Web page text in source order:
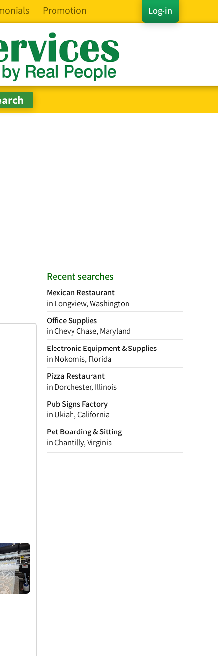
Log-in
Promotion
Recent searches
Mexican Restaurant
in Longview, Washington
Office Supplies
in Chevy Chase, Maryland
Electronic Equipment & Supplies
in Nokomis, Florida
Pizza Restaurant
in Dorchester, Illinois
Pub Signs Factory
in Ukiah, California
Pet Boarding & Sitting
in Chantilly, Virginia